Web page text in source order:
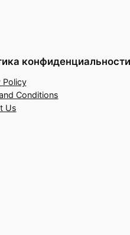
конфиденциальности
Policy
Conditions
Us